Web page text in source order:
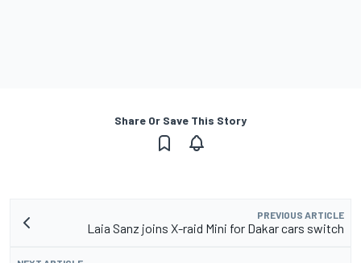
Share Or Save This Story
PREVIOUS ARTICLE
Laia Sanz joins X-raid Mini for Dakar cars switch